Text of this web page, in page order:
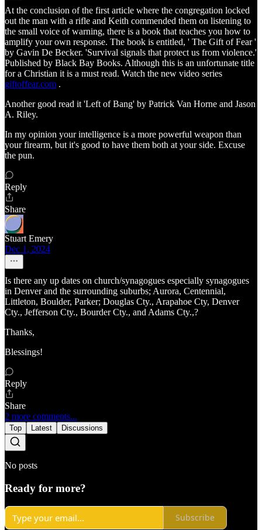
At the conclusion of the first article where the congregation locked
out the man with a rifle and Keith commended them on listening to
the small voice of warning, there is a book that teaches you how to
amplify your own response. The book is entitled, ' The Gift of Fear '
by Gavin De Becker. 'Survival signals that protect us from violence.'
Published by Black Bay Books. Although this is an unfortunate title
for a Christian it is a must read. Watch the new video series
giftoffear.com .
Another good read it 'Left of Bang' by Patrick Van Horne and Jason
A. Riley.
In my opinion your intelligence is a more powerful weapon than
your firearm, but it's good to have them both at your side. Excuse
the pun.
Reply
Share
Stuart Emery
Dec 1, 2024
Is there any up dates on church/synagogues especially synagogues
in Denver and the surrounding suburbs; Aurora, Centennial,
Littleton, Boulder, Parker; Douglas Cty., Arapahoe Cty, Denver
Cty., Jefferson Cty., Bourder Cty., and Adams Cty.,?
Thanks,
Blessings!
Reply
Share
2 more comments...
Top Latest Discussions
No posts
Ready for more?
Subscribe